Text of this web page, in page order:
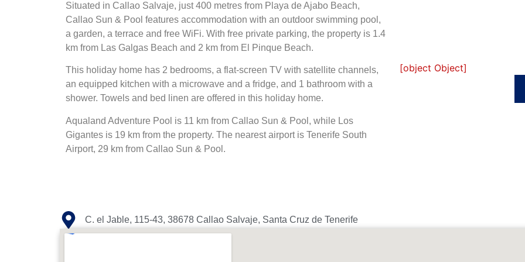
Situated in Callao Salvaje, just 400 metres from Playa de Ajabo Beach,
Callao Sun & Pool features accommodation with an outdoor swimming pool,
a garden, a terrace and free WiFi. With free private parking, the property is 1.4
km from Las Galgas Beach and 2 km from El Pinque Beach.
This holiday home has 2 bedrooms, a flat-screen TV with satellite channels,
an equipped kitchen with a microwave and a fridge, and 1 bathroom with a
shower. Towels and bed linen are offered in this holiday home.
Aqualand Adventure Pool is 11 km from Callao Sun & Pool, while Los
Gigantes is 19 km from the property. The nearest airport is Tenerife South
Airport, 29 km from Callao Sun & Pool.
[object Object]
C. el Jable, 115-43, 38678 Callao Salvaje, Santa Cruz de Tenerife